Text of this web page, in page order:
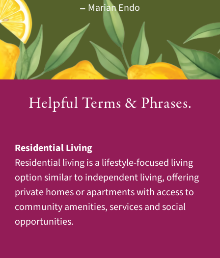
Marian Endo
Yvonne Belcher
Helpful Terms & Phrases.
Residential Living
Residential living is a lifestyle-focused living
option similar to independent living, offering
private homes or apartments with access to
community amenities, services and social
opportunities.